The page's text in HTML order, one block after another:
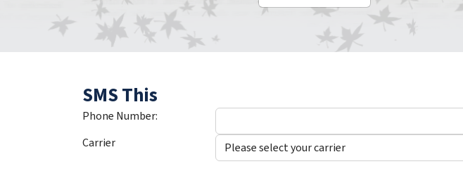
SMS This
Phone Number:
Carrier